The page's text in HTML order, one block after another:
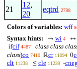
21
12,
20
eqtrd 2798
Colors of variables: wff
Syntax hints:
→ wi 4 ↔
ifcif 4487 class class
class)co 7410 ℝcr 11094 0
clt 11238 ≤ cle 11239 -cneg